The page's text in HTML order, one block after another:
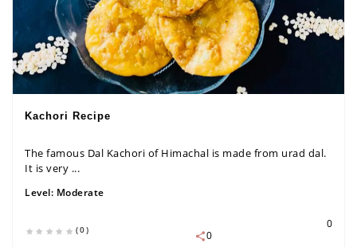
Kachori Recipe
The famous Dal Kachori of Himachal is made from urad dal.
It is very ...
Level: Moderate
(0)
0
0